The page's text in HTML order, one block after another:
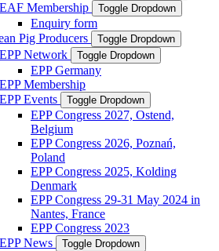
EAF Membership Toggle Dropdown
Enquiry form
Pig Producers
Toggle Dropdown
EPP Network Toggle Dropdown
EPP Germany
EPP Membership
EPP Events
Toggle Dropdown
EPP Congress 2027, Ostend,
Belgium
EPP Congress 2026, Poznań,
Poland
EPP Congress 2025, Kolding
Denmark
EPP Congress 29-31 May 2024 in
Nantes, France
EPP Congress 2023
EPP News
Toggle Dropdown